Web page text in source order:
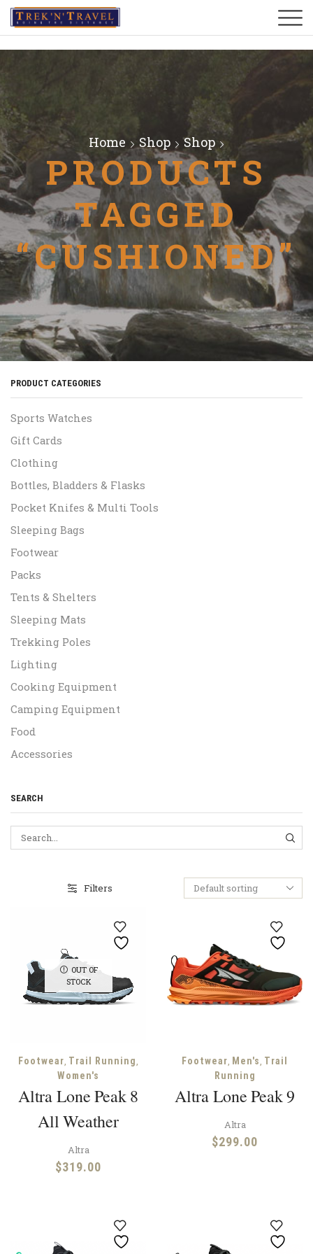
Home Shop Shop
PRODUCTS
TAGGED
“CUSHIONED”
Filters
OUT OF
STOCK
Footwear, Trail Running,
Women's
Altra Lone Peak 8
All Weather
Altra
$319.00
Footwear, Men's, Trail
Running
Altra Lone Peak 9
Altra
$299.00
PRODUCT CATEGORIES
Sports Watches
Gift Cards
Clothing
Bottles, Bladders & Flasks
Pocket Knifes & Multi Tools
Sleeping Bags
Footwear
Packs
Tents & Shelters
Sleeping Mats
Trekking Poles
Lighting
Cooking Equipment
Camping Equipment
Food
Accessories
SEARCH